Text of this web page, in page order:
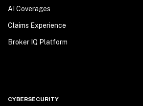
AI Coverages
Claims Experience
Broker IQ Platform
CYBERSECURITY